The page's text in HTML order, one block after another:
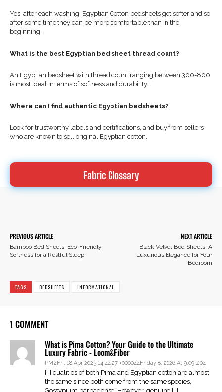
Yes, after each washing, Egyptian Cotton bedsheets get softer and so
after some time they can be more comfortable than in the
beginning.
What is the best Egyptian bed sheet thread count?
An Egyptian bedsheet with thread count ranging between 300-800
is most ideal in terms of softness and durability.
Where can I find authentic Egyptian bedsheets?
Look for trustworthy labels and certifications, and buy from sellers
who are known to sell original Egyptian cotton.
Fabric Glossary
PREVIOUS ARTICLE
Bamboo Bed Sheets: Eco-Friendly
Softness for a Restful Sleep
NEXT ARTICLE
Black Velvet Bed Sheets: A
Luxurious Elegance for Your
Bedroom
TAGS BEDSHEETS INFORMATIONAL
1 COMMENT
What is Pima Cotton? Your Guide to the Ultimate
Luxury Fabric - Loom&Fiber
PMZFri, 18 Apr 2025 14:44:27 +000044Friday 8, 2026 At 9:09 Z04
[…] qualities of both Pima and Egyptian cotton are almost
the same since both come from the same species,
Gossypium barbadense. However, genuine […]